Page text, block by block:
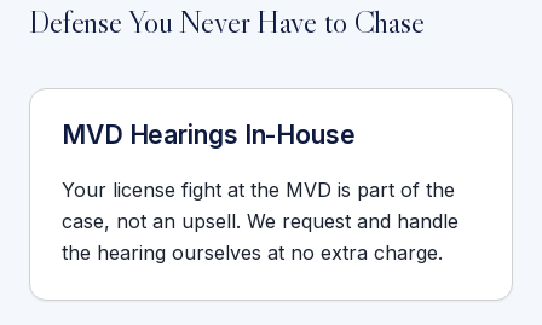
Defense You Never Have to Chase
MVD Hearings In-House
Your license fight at the MVD is part of the
case, not an upsell. We request and handle
the hearing ourselves at no extra charge.